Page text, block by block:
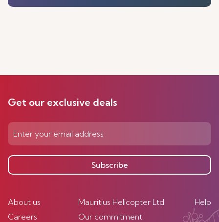
Get our exclusive deals
Subscribe
About us
Careers
Mauritius Helicopter Ltd
Our commitment
Help